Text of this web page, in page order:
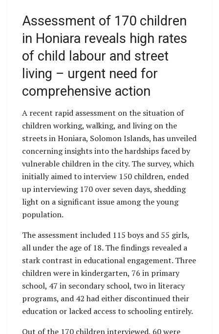
Assessment of 170 children
in Honiara reveals high rates
of child labour and street
living – urgent need for
comprehensive action
A recent rapid assessment on the situation of
children working, walking, and living on the
streets in Honiara, Solomon Islands, has unveiled
concerning insights into the hardships faced by
vulnerable children in the city. The survey, which
initially aimed to interview 150 children, ended
up interviewing 170 over seven days, shedding
light on a significant issue among the young
population.
The assessment included 115 boys and 55 girls,
all under the age of 18. The findings revealed a
stark contrast in educational engagement. Three
children were in kindergarten, 76 in primary
school, 47 in secondary school, two in literacy
programs, and 42 had either discontinued their
education or lacked access to schooling entirely.
Out of the 170 children interviewed, 60 were